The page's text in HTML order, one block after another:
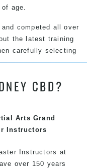
age.
competed all over
the latest training
carefully selecting
and modern way of
to complement
mobile, fun,
CBD?
Arts Grand
Instructors
Instructors at
over 150 years